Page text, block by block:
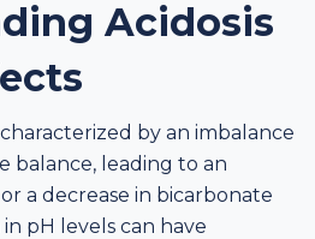
Acidosis
by an imbalance
balance, leading to an
a decrease in bicarbonate
pH levels can have